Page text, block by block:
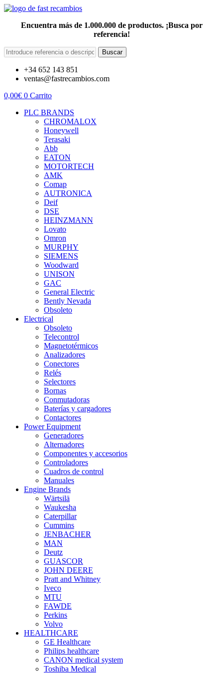
Encuentra más de 1.000.000 de productos. ¡Busca por
referencia!
Buscar
+34 652 143 851
ventas@fastrecambios.com
0,00€ 0 Carrito
PLC BRANDS
CHROMALOX
Honeywell
Terasaki
Abb
EATON
MOTORTECH
AMK
Comap
AUTRONICA
Deif
DSE
HEINZMANN
Lovato
Omron
MURPHY
SIEMENS
Woodward
UNISON
GAC
General Electric
Bently Nevada
Obsoleto
Electrical
Obsoleto
Telecontrol
Magnetotérmicos
Analizadores
Conectores
Relés
Selectores
Bornas
Conmutadoras
Baterías y cargadores
Contactores
Power Equipment
Generadores
Alternadores
Componentes y accesorios
Controladores
Cuadros de control
Manuales
Engine Brands
Wärtsilä
Waukesha
Caterpillar
Cummins
JENBACHER
MAN
Deutz
GUASCOR
JOHN DEERE
Pratt and Whitney
Iveco
MTU
FAWDE
Perkins
Volvo
HEALTHCARE
GE Healthcare
Philips healthcare
CANON medical system
Toshiba Medical